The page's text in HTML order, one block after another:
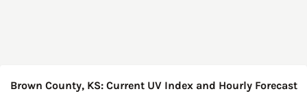
Brown County, KS: Current UV Index and Hourly Forecast